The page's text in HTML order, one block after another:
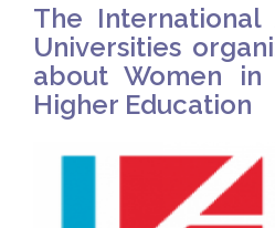
The International
Universities
about Women in
Higher Education